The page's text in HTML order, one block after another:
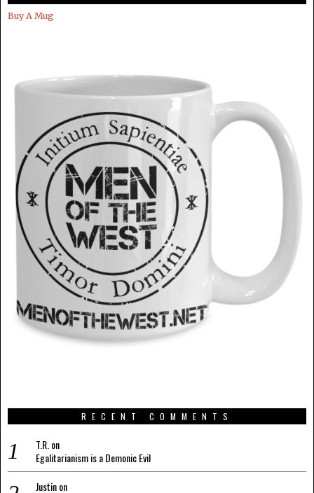
Buy A Mug
RECENT COMMENTS
T.R. on
Egalitarianism is a Demonic Evil
Justinon